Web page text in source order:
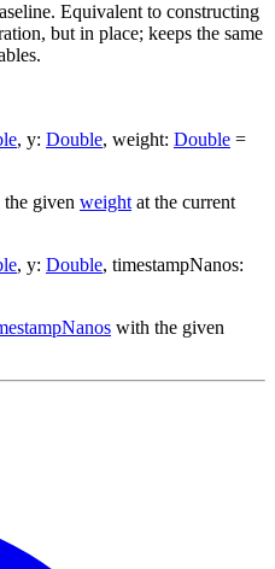
Equivalent to constructing
but in place; keeps the same
, y: Double, weight: Double =
given weight at the current
, y: Double, timestampNanos:
with the given